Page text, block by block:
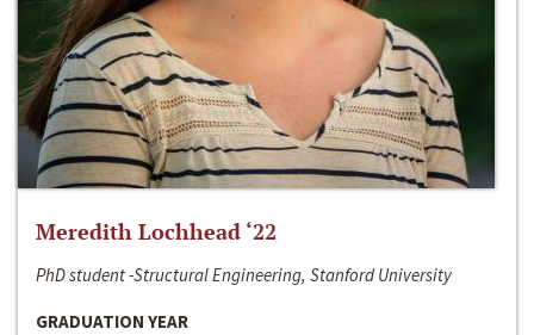
Meredith Lochhead ‘22
PhD student -Structural Engineering, Stanford University
GRADUATION YEAR